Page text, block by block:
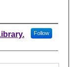
Follow